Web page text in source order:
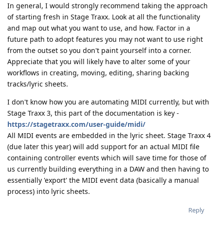
In general, I would strongly recommend taking the approach
of starting fresh in Stage Traxx. Look at all the functionality
and map out what you want to use, and how. Factor in a
future path to adopt features you may not want to use right
from the outset so you don't paint yourself into a corner.
Appreciate that you will likely have to alter some of your
workflows in creating, moving, editing, sharing backing
tracks/lyric sheets.
I don't know how you are automating MIDI currently, but with
Stage Traxx 3, this part of the documentation is key -
https://stagetraxx.com/user-guide/midi/
All MIDI events are embedded in the lyric sheet. Stage Traxx 4
(due later this year) will add support for an actual MIDI file
containing controller events which will save time for those of
us currently building everything in a DAW and then having to
essentially 'export' the MIDI event data (basically a manual
process) into lyric sheets.
Reply